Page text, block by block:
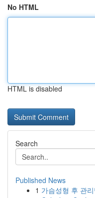
No HTML
HTML is disabled
Search
Published News
1 가슴성형 후 관